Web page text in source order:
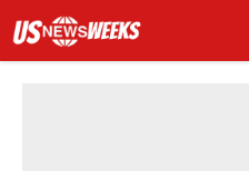
content